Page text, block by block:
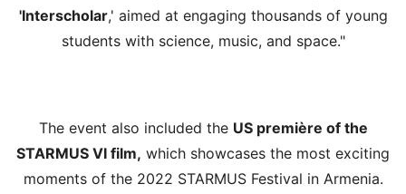
'Interscholar,' aimed at engaging thousands of young
students with science, music, and space."
The event also included the US première of the
STARMUS VI film, which showcases the most exciting
moments of the 2022 STARMUS Festival in Armenia.